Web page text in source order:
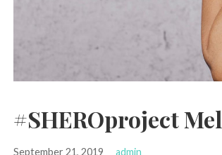
#SHEROproject
September 21, 2019 admin